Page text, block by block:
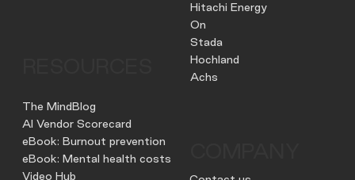
Hitachi Energy
On
Stada
Hochland
Achs
The MindBlog
AI Vendor Scorecard
eBook: Burnout prevention
eBook: Mental health costs
Video Hub